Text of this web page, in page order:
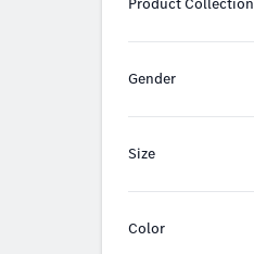
Gender
Size
Color